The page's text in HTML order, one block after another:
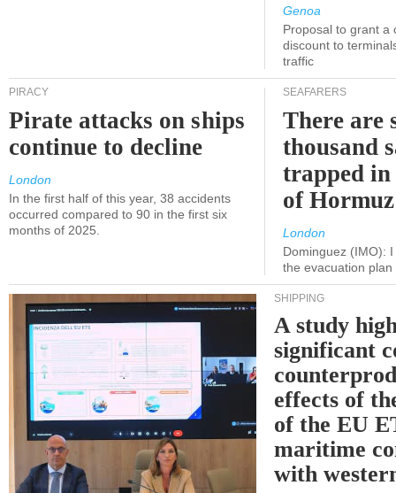
Genoa
Proposal to grant a
discount to
traffic
PIRACY
Pirate attacks on ships
continue to decline
London
In the first half of this year, 38 accidents
occurred compared to 90 in the first six
months of 2025.
SEAFARERS
There are
thousand
trapped
of
London
Dominguez (IMO):
the evacuation
SHIPPING
A study
significant
effects of
of the EU
maritime
with